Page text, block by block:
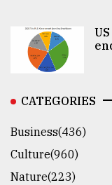
CATEGORIES
Business(436)
Culture(960)
Nature(223)